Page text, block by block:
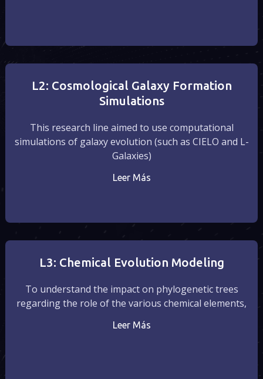
L2: Cosmological Galaxy Formation
Simulations
This research line aimed to use computational
simulations of galaxy evolution (such as CIELO and L-
Galaxies)
Leer Más
L3: Chemical Evolution Modeling
To understand the impact on phylogenetic trees
regarding the role of the various chemical elements,
Leer Más